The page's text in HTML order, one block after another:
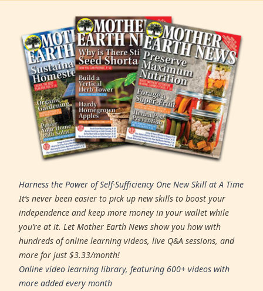
Harness the Power of Self-Sufficiency One New Skill at A Time
It’s never been easier to pick up new skills to boost your
independence and keep more money in your wallet while
you’re at it. Let Mother Earth News show you how with
hundreds of online learning videos, live Q&A sessions, and
more for just $3.33/month!
Online video learning library, featuring 600+ videos with
more added every month